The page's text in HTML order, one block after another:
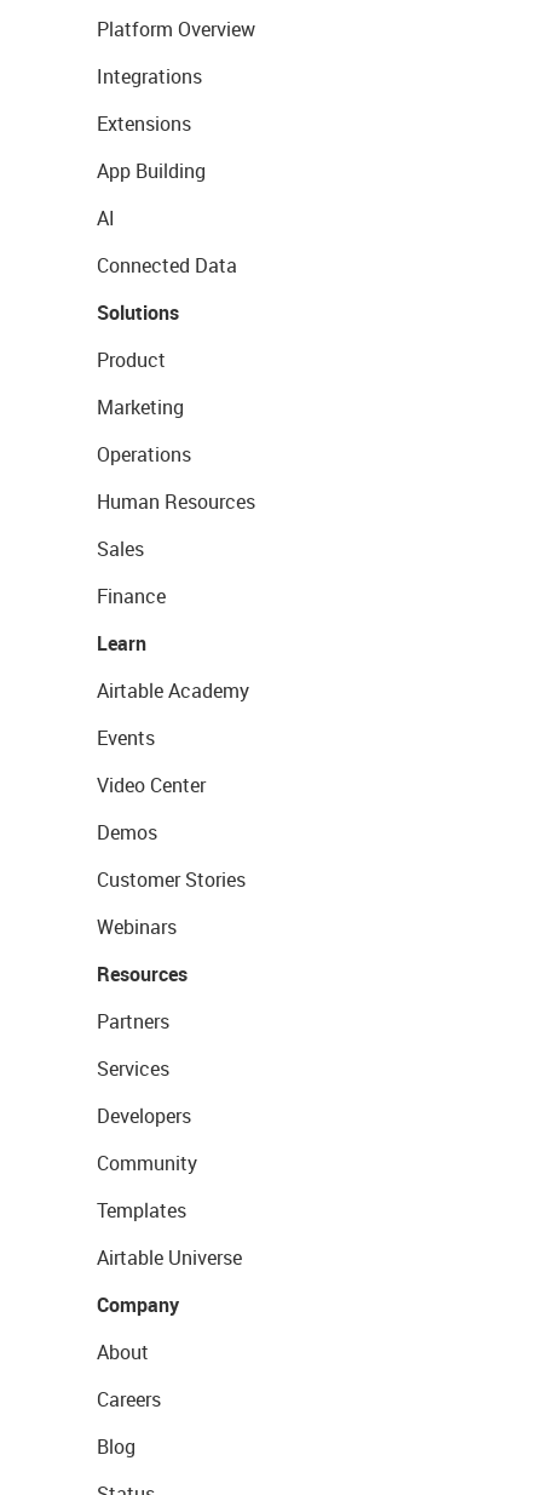
Platform Overview
Integrations
Extensions
App Building
AI
Connected Data
Solutions
Product
Marketing
Operations
Human Resources
Sales
Finance
Learn
Airtable Academy
Events
Video Center
Demos
Customer Stories
Webinars
Resources
Partners
Services
Developers
Community
Templates
Airtable Universe
Company
About
Careers
Blog